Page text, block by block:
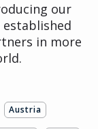
our
in more
Austria